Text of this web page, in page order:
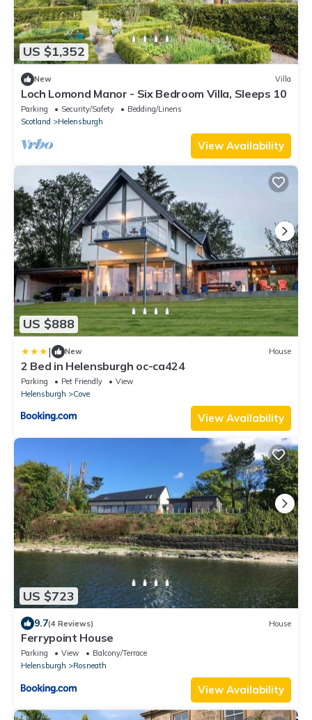
US $1,352
New Villa
Loch Lomond Manor - Six Bedroom Villa, Sleeps 10
Parking Security/Safety
Bedding/Linens
Scotland
Helensburgh
View Availability
US $888
| New House
2 Bed in Helensburgh oc-ca424
Parking Pet Friendly
View
Helensburgh
Cove
View Availability
US $723
9.7(4 Reviews) House
Ferrypoint House
Parking View
Balcony/Terrace
Helensburgh
Rosneath
View Availability